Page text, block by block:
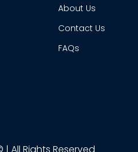
About Us
Contact Us
FAQs